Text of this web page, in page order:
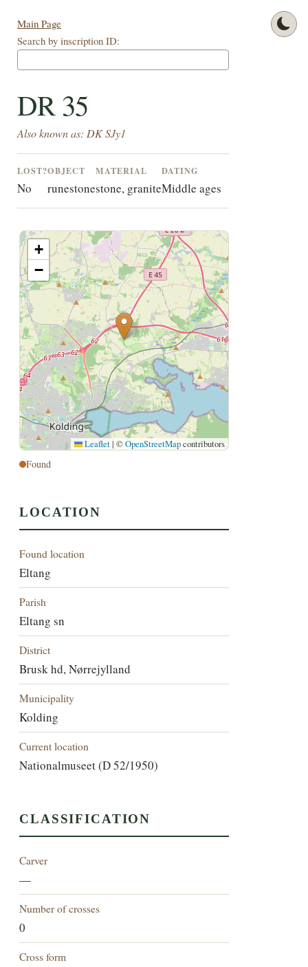
Main Page
Search by inscription ID:
DR 35
Also known as: DK SJy1
LOST?
No
OBJECT
runestone
MATERIAL
stone, granite
DATING
Middle ages
+
−
Leaflet | ©OpenStreetMapcontributors
Found
LOCATION
Found location
Eltang
Parish
Eltang sn
District
Brusk hd, Nørrejylland
Municipality
Kolding
Current location
Nationalmuseet (D 52/1950)
CLASSIFICATION
Carver
—
Number of crosses
0
Cross form